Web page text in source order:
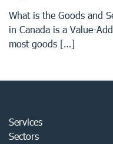
What is the Goods and
in Canada is a Value-
most goods […]
Services
Sectors